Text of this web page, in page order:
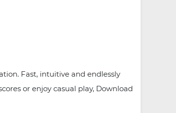
Fast, intuitive and endlessly
or enjoy casual play, Download